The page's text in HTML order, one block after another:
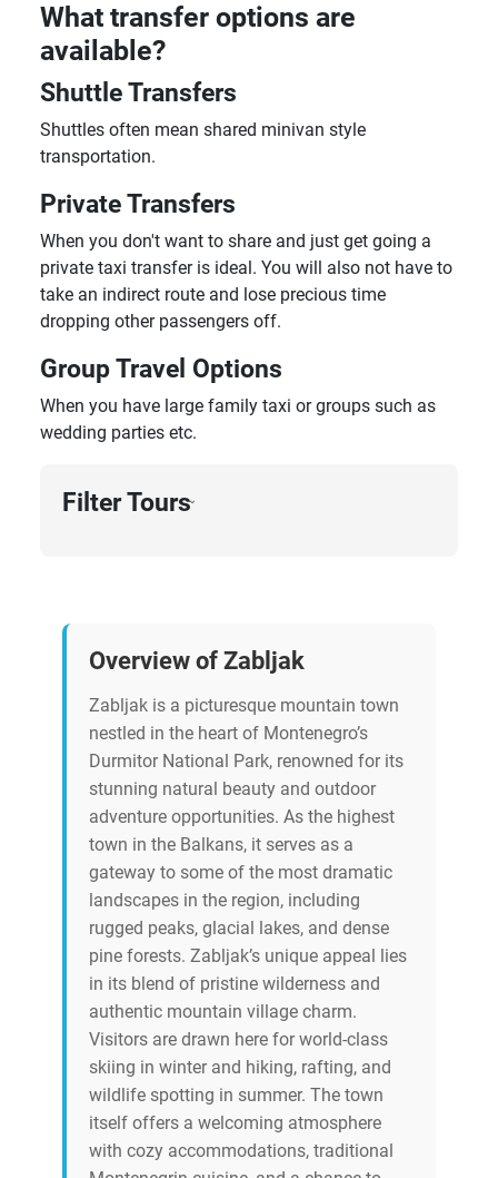
What transfer options are
available?
Shuttle Transfers
Shuttles often mean shared minivan style
transportation.
Private Transfers
When you don't want to share and just get going a
private taxi transfer is ideal. You will also not have to
take an indirect route and lose precious time
dropping other passengers off.
Group Travel Options
When you have large family taxi or groups such as
wedding parties etc.
Filter Tours›
Overview of Zabljak
Zabljak is a picturesque mountain town
nestled in the heart of Montenegro’s
Durmitor National Park, renowned for its
stunning natural beauty and outdoor
adventure opportunities. As the highest
town in the Balkans, it serves as a
gateway to some of the most dramatic
landscapes in the region, including
rugged peaks, glacial lakes, and dense
pine forests. Zabljak’s unique appeal lies
in its blend of pristine wilderness and
authentic mountain village charm.
Visitors are drawn here for world-class
skiing in winter and hiking, rafting, and
wildlife spotting in summer. The town
itself offers a welcoming atmosphere
with cozy accommodations, traditional